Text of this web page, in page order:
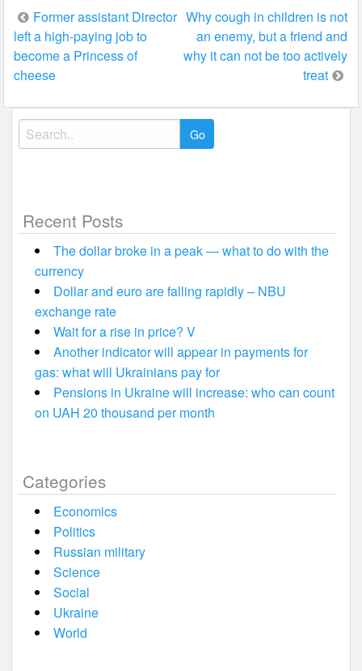
Post
navigation
Former assistant Director
left a high-paying job to
become a Princess of
cheese
Why cough in children is not
an enemy, but a friend and
why it can not be too actively
treat
Search
for:
Recent Posts
The dollar broke in a peak — what to do with the
currency
Dollar and euro are falling rapidly – NBU
exchange rate
Wait for a rise in price? V
Another indicator will appear in payments for
gas: what will Ukrainians pay for
Pensions in Ukraine will increase: who can count
on UAH 20 thousand per month
Categories
Economics
Politics
Russian military
Science
Social
Ukraine
World